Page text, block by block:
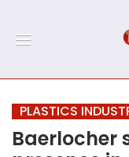
PLASTICS
Baerlocher